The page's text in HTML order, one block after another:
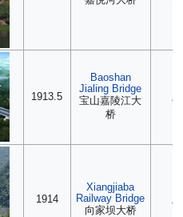
1913.5
Baoshan
Jialing Bridge
宝山嘉陵江大
桥
1914
Xiangjiaba
Railway Bridge
向家坝大桥